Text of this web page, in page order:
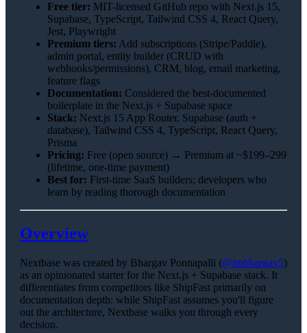
Free tier: MIT-licensed GitHub repo with Next.js 15,
Supabase, TypeScript, Tailwind CSS 4, React Query,
Jest, Playwright
Premium tiers: Add subscriptions (Stripe/Paddle),
admin portal, entity builder (CRUD with
webhooks/permissions), CRM, blog, email marketing,
feature flags
Documentation: Considered the best-documented
boilerplate in the Next.js + Supabase space
Stack: Next.js 15 App Router, Supabase (auth +
database), Tailwind CSS 4, TypeScript, React Query,
Prisma
Pricing: Free (open source) → Premium at ~$199–299
(lifetime, one-time payment)
Best for: First-time SaaS builders; developers who
learn by reading thorough documentation
Overview
Nextbase was created by Bhargav Ponnapalli (@imbhargav5)
as an opinionated starter for the Next.js + Supabase stack. It
differentiates from competitors like ShipFast primarily on
documentation depth: while ShipFast assumes you'll figure
out the architecture, Nextbase walks you through every
decision.